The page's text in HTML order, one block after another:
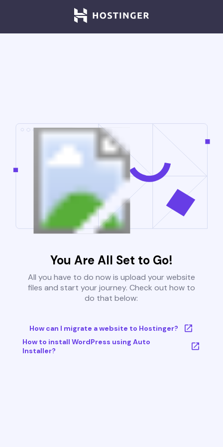
You Are All Set to Go!
All you have to do now is upload your website
files and start your journey. Check out how to
do that below:
How can I migrate a website to Hostinger?
How to install WordPress using Auto
Installer?